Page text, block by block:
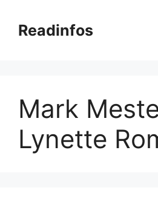
contentReadinfos
Mark
Lynette